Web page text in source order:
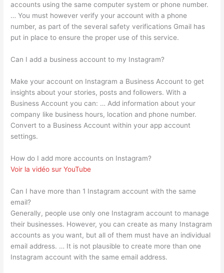
accounts using the same computer system or phone number.
… You must however verify your account with a phone
number, as part of the several safety verifications Gmail has
put in place to ensure the proper use of this service.
Can I add a business account to my Instagram?
Make your account on Instagram a Business Account to get
insights about your stories, posts and followers. With a
Business Account you can: … Add information about your
company like business hours, location and phone number.
Convert to a Business Account within your app account
settings.
How do I add more accounts on Instagram?
Voir la vidéo sur YouTube
Can I have more than 1 Instagram account with the same
email?
Generally, people use only one Instagram account to manage
their businesses. However, you can create as many Instagram
accounts as you want, but all of them must have an individual
email address. … It is not plausible to create more than one
Instagram account with the same email address.